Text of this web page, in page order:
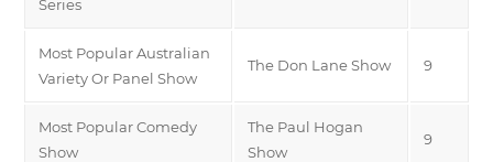
Series
Most Popular Australian
Variety Or Panel Show
The Don Lane Show 9
Most Popular Comedy
Show
The Paul Hogan
Show
9